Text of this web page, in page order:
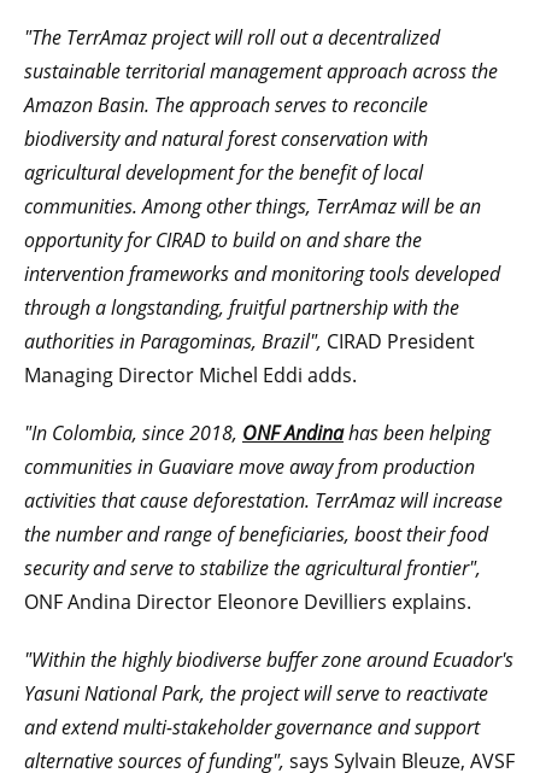
"The TerrAmaz project will roll out a decentralized
sustainable territorial management approach across the
Amazon Basin. The approach serves to reconcile
biodiversity and natural forest conservation with
agricultural development for the benefit of local
communities.Among other things, TerrAmaz will be an
opportunity for CIRAD to build on and share the
intervention frameworks and monitoring tools developed
through a longstanding, fruitful partnership with the
authorities in Paragominas, Brazil", CIRAD President
Managing Director Michel Eddi adds.
"In Colombia, since 2018, ONF Andinahas been helping
communities in Guaviare move away from production
activities that cause deforestation. TerrAmaz will increase
the number and range of beneficiaries, boost their food
security and serve to stabilize the agricultural frontier",
ONF Andina Director Eleonore Devilliers explains.
"Within the highly biodiverse buffer zone around Ecuador's
Yasuni National Park, theproject will serve to reactivate
and extend multi-stakeholder governance and support
alternative sources of funding", says Sylvain Bleuze, AVSF